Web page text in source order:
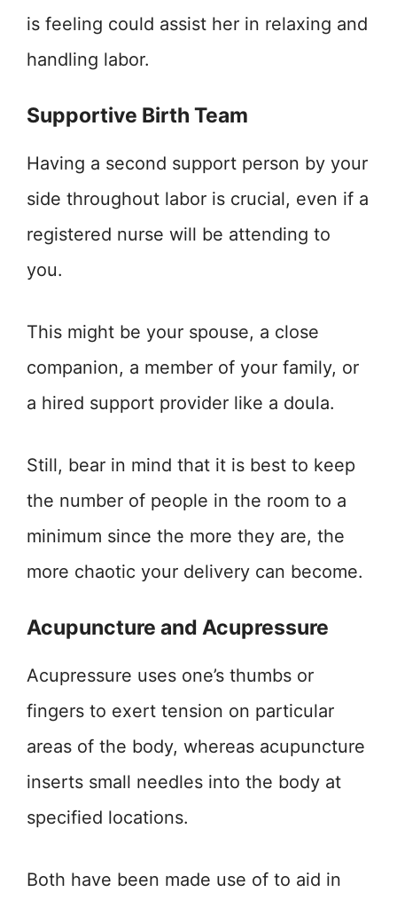
is feeling could assist her in relaxing and
handling labor.
Supportive Birth Team
Having a second support person by your
side throughout labor is crucial, even if a
registered nurse will be attending to
you.
This might be your spouse, a close
companion, a member of your family, or
a hired support provider like a doula.
Still, bear in mind that it is best to keep
the number of people in the room to a
minimum since the more they are, the
more chaotic your delivery can become.
Acupuncture and Acupressure
Acupressure uses one’s thumbs or
fingers to exert tension on particular
areas of the body, whereas acupuncture
inserts small needles into the body at
specified locations.
Both have been made use of to aid in